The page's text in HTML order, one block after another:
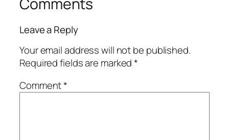
Leave a Reply
Your email address will not be published.
Required fields are marked*
Comment*